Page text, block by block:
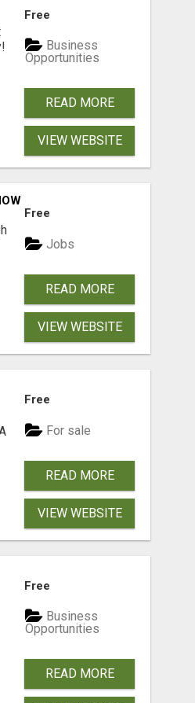
Free
Business
Opportunities
READ MORE
VIEW WEBSITE
Free
Jobs
READ MORE
VIEW WEBSITE
Free
For sale
READ MORE
VIEW WEBSITE
Free
Business
Opportunities
READ MORE